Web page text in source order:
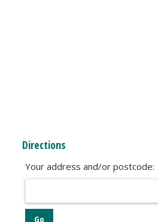
Directions
Your address and/or postcode: